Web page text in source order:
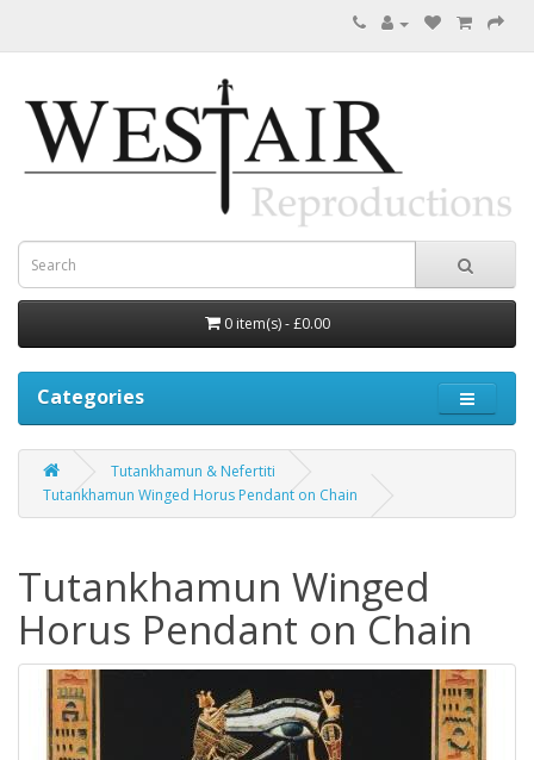
0 item(s) - £0.00
Categories
Tutankhamun & Nefertiti
Tutankhamun Winged Horus Pendant on Chain
Tutankhamun Winged
Horus Pendant on Chain